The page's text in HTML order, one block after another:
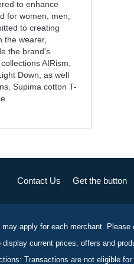
to enhance
for women, men,
to creating
the wearer,
the brand's
AIRism,
Down, as well
Supima cotton T-
Contact Us Get the button
apply for each merchant.
current prices, offers and
Transactions are not eligible